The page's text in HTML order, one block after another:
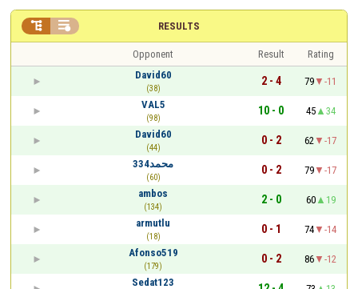
RESULTS
 
Opponent Result
Rating
David60
(38)
2 - 4 79
-11
VAL5
(98)
10 - 0 45
34
David60
(44)
0 - 2 62
-17
محمد334
(60)
0 - 2 79
-17
ambos
(134)
2 - 0 60
19
armutlu
(18)
0 - 1 74
-14
Afonso519
(179)
0 - 2 86
-12
Sedat123